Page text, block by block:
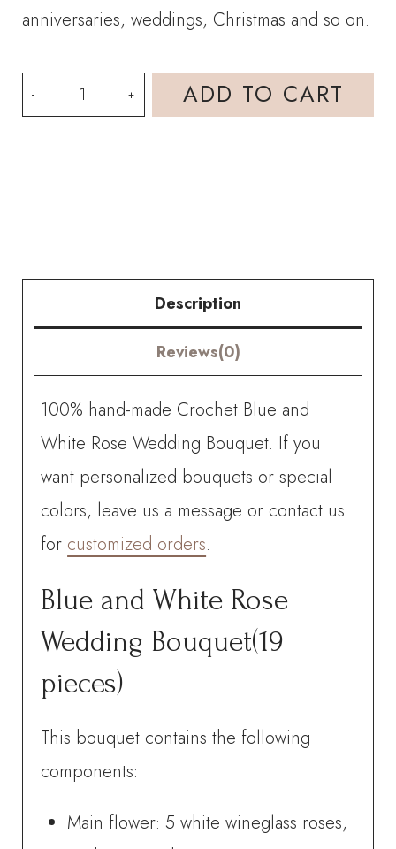
anniversaries, weddings, Christmas and so on.
HOOKOK
Bouquet
Wedding
ADD TO CART
Description
Reviews(0)
100% hand-made Crochet Blue and
White Rose Wedding Bouquet. If you
want personalized bouquets or special
colors, leave us a message or contact us
for customized orders.
Blue and White Rose
Wedding Bouquet(19
pieces)
This bouquet contains the following
components:
Main flower: 5 white wineglass roses,